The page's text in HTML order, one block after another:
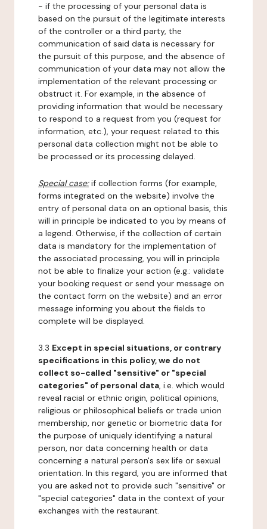
- if the processing of your personal data is
based on the pursuit of the legitimate interests
of the controller or a third party, the
communication of said data is necessary for
the pursuit of this purpose, and the absence of
communication of your data may not allow the
implementation of the relevant processing or
obstruct it. For example, in the absence of
providing information that would be necessary
to respond to a request from you (request for
information, etc.), your request related to this
personal data collection might not be able to
be processed or its processing delayed.
Special case:if collection forms (for example,
forms integrated on the website) involve the
entry of personal data on an optional basis, this
will in principle be indicated to you by means of
a legend. Otherwise, if the collection of certain
data is mandatory for the implementation of
the associated processing, you will in principle
not be able to finalize your action (e.g.: validate
your booking request or send your message on
the contact form on the website) and an error
message informing you about the fields to
complete will be displayed.
3.3 Except in special situations, or contrary
specifications in this policy, we do not
collect so-called "sensitive" or "special
categories" of personal data, i.e. which would
reveal racial or ethnic origin, political opinions,
religious or philosophical beliefs or trade union
membership, nor genetic or biometric data for
the purpose of uniquely identifying a natural
person, nor data concerning health or data
concerning a natural person's sex life or sexual
orientation. In this regard, you are informed that
you are asked not to provide such "sensitive" or
"special categories" data in the context of your
exchanges with the restaurant.